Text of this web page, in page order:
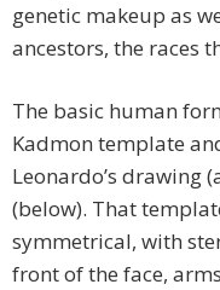
genetic makeup as
ancestors, the races
The basic human
Kadmon template
Leonardo’s drawing
(below). That
symmetrical, with
front of the face,